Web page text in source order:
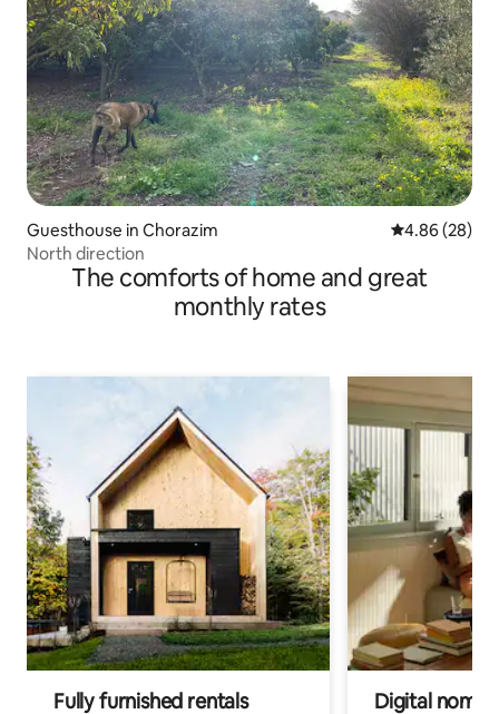
Guesthouse in Chorazim 4.86 out of 5
4.86 (28)
North direction
The comforts of home and great
monthly rates
Fully furnished rentals Digital